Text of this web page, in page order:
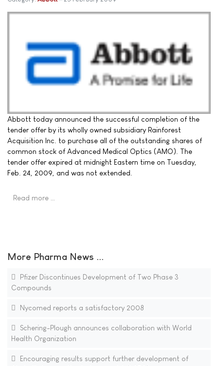
Abbott today announced the successful completion of the
tender offer by its wholly owned subsidiary Rainforest
Acquisition Inc. to purchase all of the outstanding shares of
common stock of Advanced Medical Optics (AMO). The
tender offer expired at midnight Eastern time on Tuesday,
Feb. 24, 2009, and was not extended.
Read more …
More Pharma News ...
Pfizer Discontinues Development of Two Phase 3
Compounds
Nycomed reports a satisfactory 2008
Schering-Plough announces collaboration with World
Health Organization
Encouraging results support further development of